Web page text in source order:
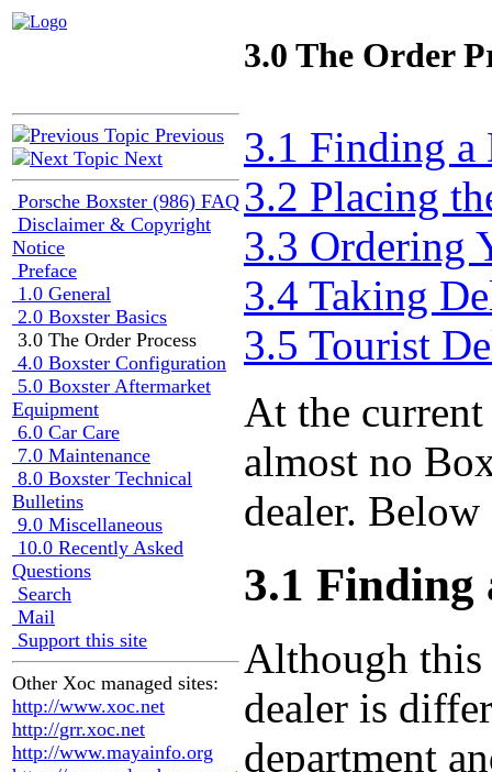
3.0 The Order
Previous
Next
Porsche Boxster (986) FAQ
Disclaimer & Copyright
Notice
Preface
1.0 General
2.0 Boxster Basics
3.0 The Order Process
4.0 Boxster Configuration
5.0 Boxster Aftermarket
Equipment
6.0 Car Care
7.0 Maintenance
8.0 Boxster Technical
Bulletins
9.0 Miscellaneous
10.0 Recently Asked
Questions
Search
Mail
Support this site
Other Xoc managed sites:
http://www.xoc.net
http://grr.xoc.net
http://www.mayainfo.org
3.1 Finding a
3.2 Placing
3.3 Ordering
3.4 Taking
3.5 Tourist
At the current
almost no
dealer. Below
3.1 Finding
Although this
dealer is
department